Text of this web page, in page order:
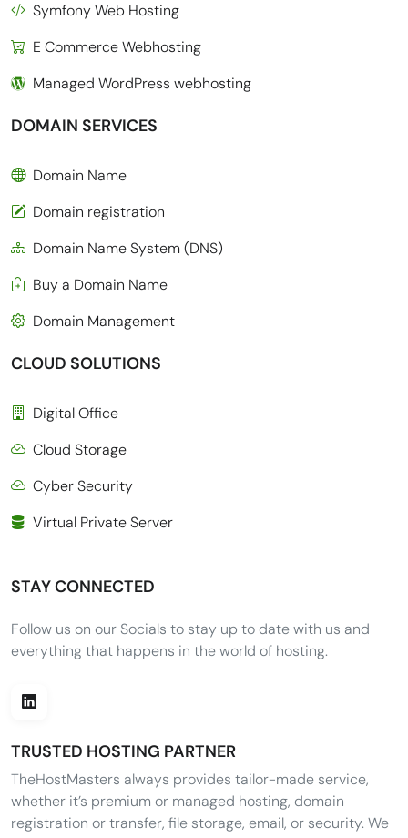
Symfony Web Hosting
E Commerce Webhosting
Managed WordPress webhosting
DOMAIN SERVICES
Domain Name
Domain registration
Domain Name System (DNS)
Buy a Domain Name
Domain Management
CLOUD SOLUTIONS
Digital Office
Cloud Storage
Cyber Security
Virtual Private Server
STAY CONNECTED
Follow us on our Socials to stay up to date with us and
everything that happens in the world of hosting.
TRUSTED HOSTING PARTNER
TheHostMasters always provides tailor-made service,
whether it’s premium or managed hosting, domain
registration or transfer, file storage, email, or security. We